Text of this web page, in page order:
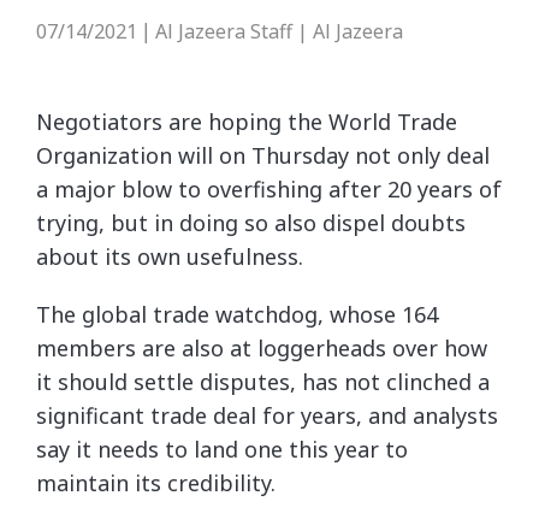
07/14/2021 Al Jazeera Staff | Al Jazeera
Negotiators are hoping the World Trade
Organization will on Thursday not only deal
a major blow to overfishing after 20 years of
trying, but in doing so also dispel doubts
about its own usefulness.
The global trade watchdog, whose 164
members are also at loggerheads over how
it should settle disputes, has not clinched a
significant trade deal for years, and analysts
say it needs to land one this year to
maintain its credibility.